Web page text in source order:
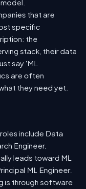
that are
specific
the
stack, their data
say 'ML
are often
they need yet.
include Data
Engineer.
leads toward ML
ML Engineer.
is through software